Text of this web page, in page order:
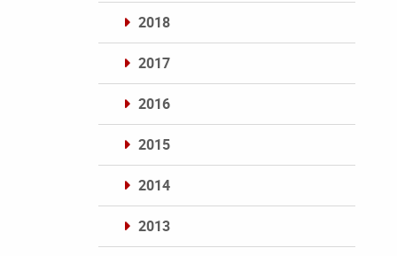
2018
2017
2016
2015
2014
2013